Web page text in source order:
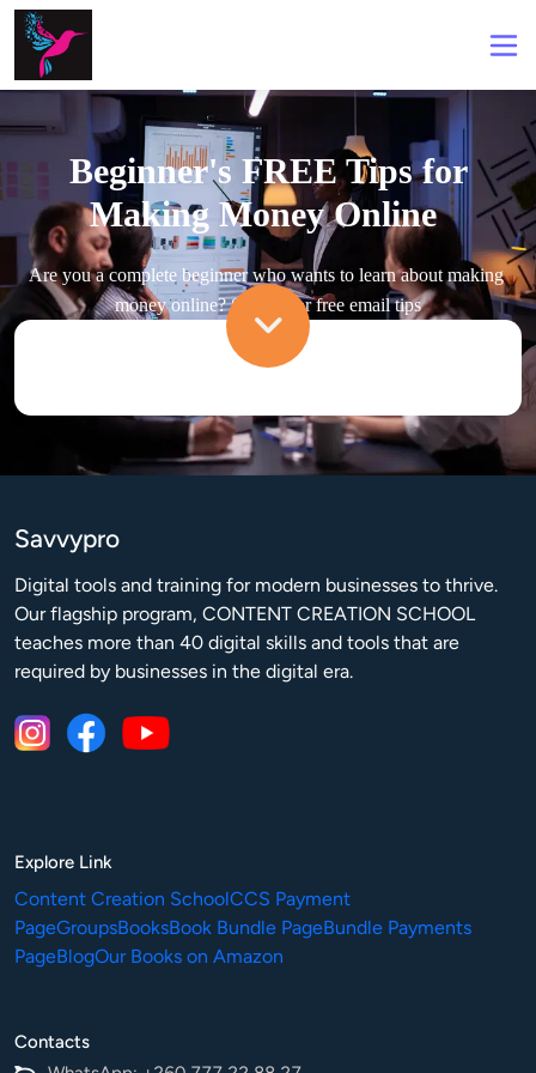
Beginner's FREE Tips for
Making Money Online
Are you a complete beginner who wants to learn about making
money online? Signup for free email tips
Savvypro
Digital tools and training for modern businesses to thrive.
Our flagship program, CONTENT CREATION SCHOOL
teaches more than 40 digital skills and tools that are
required by businesses in the digital era.
Explore Link
Content Creation SchoolCCS Payment
PageGroupsBooksBook Bundle PageBundle Payments
PageBlogOur Books on Amazon
Contacts